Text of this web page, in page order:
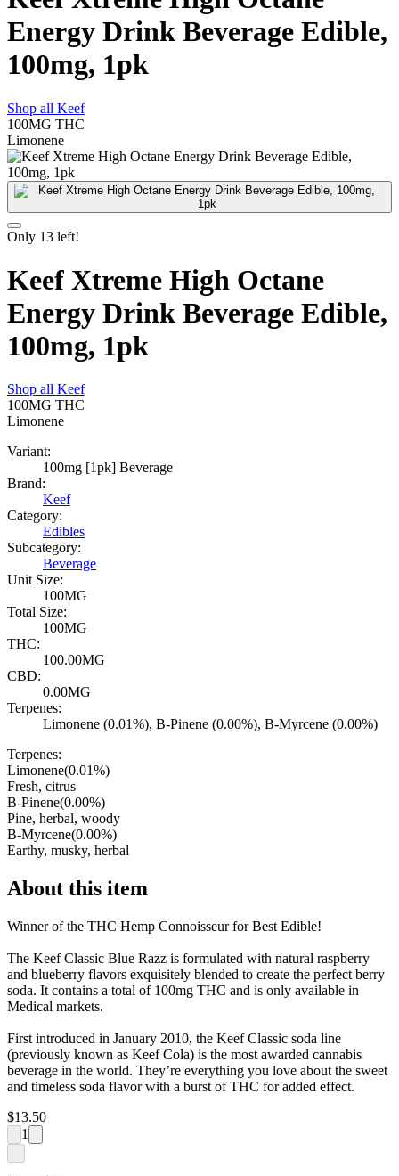
Energy Drink Beverage Edible,
100mg, 1pk
Shop all Keef
100MG THC
Limonene
Only 13 left!
Keef Xtreme High Octane
Energy Drink Beverage Edible,
100mg, 1pk
Shop all Keef
100MG THC
Limonene
Variant:
100mg [1pk] Beverage
Brand:
Keef
Category:
Edibles
Subcategory:
Beverage
Unit Size:
100MG
Total Size:
100MG
THC:
100.00MG
CBD:
0.00MG
Terpenes:
Limonene (0.01%), B-Pinene (0.00%), B-Myrcene (0.00%)
Terpenes:
Limonene(0.01%)
Fresh, citrus
B-Pinene(0.00%)
Pine, herbal, woody
B-Myrcene(0.00%)
Earthy, musky, herbal
About this item
Winner of the THC Hemp Connoisseur for Best Edible!
The Keef Classic Blue Razz is formulated with natural raspberry
and blueberry flavors exquisitely blended to create the perfect berry
soda. It contains a total of 100mg THC and is only available in
Medical markets.
First introduced in January 2010, the Keef Classic soda line
(previously known as Keef Cola) is the most awarded cannabis
beverage in the world. They’re everything you love about the sweet
and timeless soda flavor with a burst of THC for added effect.
$13.50
1